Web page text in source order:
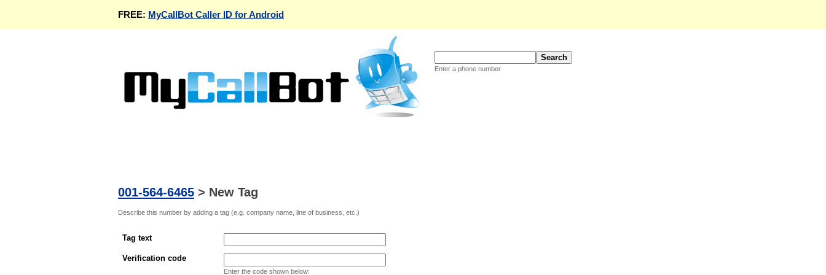
FREE: MyCallBot Caller ID for Android
Enter a phone number
001-564-6465 > New Tag
Describe this number by adding a tag (e.g. company name, line of business, etc.)
Tag text
Verification code
Enter the code shown below: